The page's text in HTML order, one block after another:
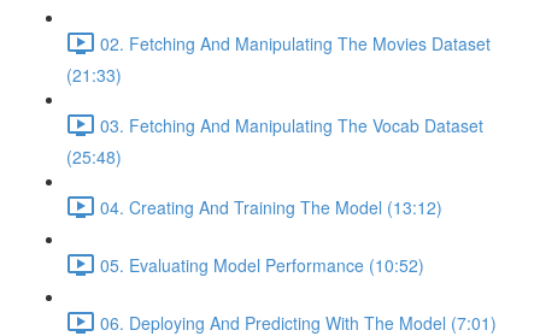
02. Fetching And Manipulating The Movies Dataset
(21:33)
03. Fetching And Manipulating The Vocab Dataset
(25:48)
04. Creating And Training The Model (13:12)
05. Evaluating Model Performance (10:52)
06. Deploying And Predicting With The Model (7:01)